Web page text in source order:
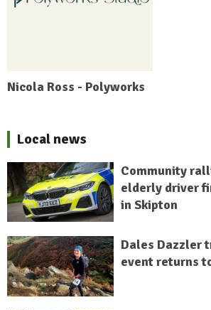
Nicola Ross - Polyworks
Local news
Community
elderly driver
in Skipton
Dales Dazzler
event returns